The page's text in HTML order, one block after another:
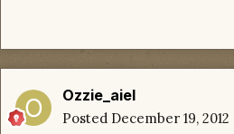
Ozzie_aiel
Posted December 19, 2012